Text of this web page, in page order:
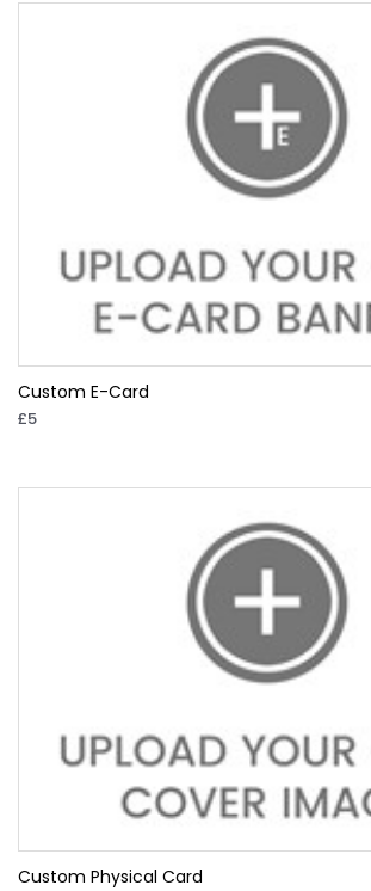
Custom E-Card
£5
Custom Physical Card